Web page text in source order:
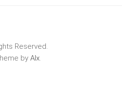
Reserved.
by Alx.